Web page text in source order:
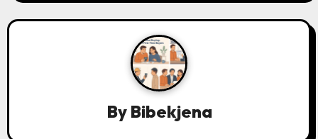
n
By Bibekjena